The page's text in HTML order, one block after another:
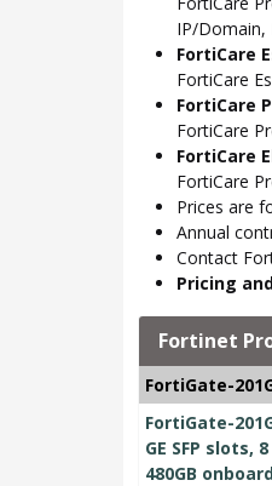
IP/Domain,
FortiCare
FortiCare
FortiCare
FortiCare
FortiCare
FortiCare
Prices are
Annual
Contact
Pricing
Fortinet
FortiGate-
FortiGate-
GE SFP slots,
480GB